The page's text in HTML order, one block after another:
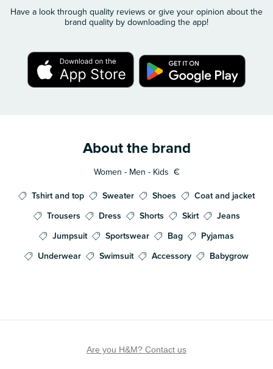
Have a look through quality reviews or give your opinion about the
brand quality by downloading the app!
About the brand
Women - Men - Kids €
Tshirt and top Sweater Shoes
Coat and jacket
Trousers
Dress Shorts Skirt
Jeans
Jumpsuit
Sportswear Bag
Pyjamas
Underwear
Swimsuit Accessory Babygrow
Are you H&M? Contact us